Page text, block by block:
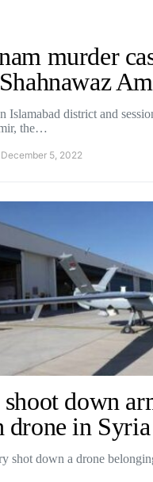
murder
Islamabad district and
the…
December 5, 2022
down
drone in Syria
shot down a drone